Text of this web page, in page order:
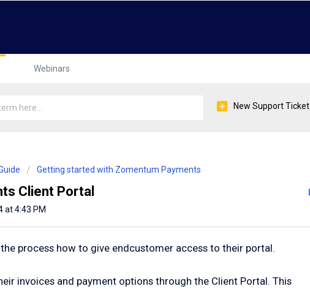
Webinars
New Support Ticket
Getting started with Zomentum Payments
Client Portal
at 4:43 PM
process how to give endcustomer access to their portal.
invoices and payment options through the Client Portal. This